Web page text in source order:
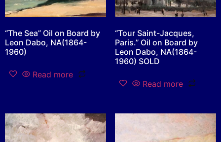
“The Sea” Oil on Board by
Leon Dabo, NA(1864-
1960)
Read more
“Tour Saint-Jacques,
Paris.” Oil on Board by
Leon Dabo, NA(1864-
1960) SOLD
Read more